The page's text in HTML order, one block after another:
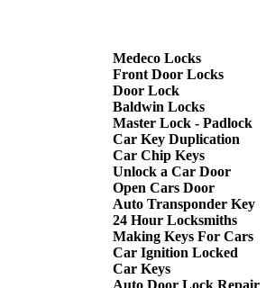
Medeco Locks
Front Door Locks
Door Lock
Baldwin Locks
Master Lock - Padlock
Car Key Duplication
Car Chip Keys
Unlock a Car Door
Open Cars Door
Auto Transponder Key
24 Hour Locksmiths
Making Keys For Cars
Car Ignition Locked
Car Keys
Auto Door Lock Repair